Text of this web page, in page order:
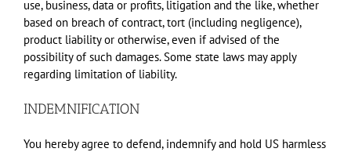
use, business, data or profits, litigation and the like, whether
based on breach of contract, tort (including negligence),
product liability or otherwise, even if advised of the
possibility of such damages. Some state laws may apply
regarding limitation of liability.
INDEMNIFICATION
You hereby agree to defend, indemnify and hold US harmless